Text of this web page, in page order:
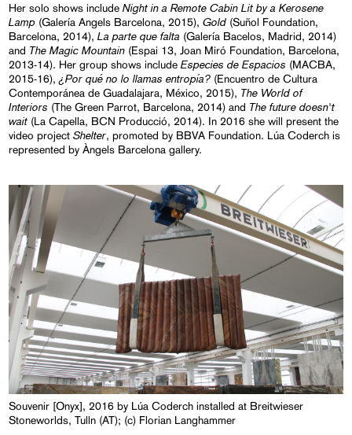
Her solo shows includeNight in a Remote Cabin Lit by a Kerosene
Lamp (Galería Angels Barcelona, 2015),Gold (Suñol Foundation,
Barcelona, 2014),La parte que falta (Galería Bacelos, Madrid, 2014)
and The Magic Mountain (Espai 13, Joan Miró Foundation, Barcelona,
2013-14). Her group shows includeEspecies de Espacios (MACBA,
2015-16),¿Por qué no lo llamas entropía? (Encuentro de Cultura
Contemporánea de Guadalajara, México, 2015), The World of
Interiors (The Green Parrot, Barcelona, 2014) and The future doesn't
wait (La Capella, BCN Producció, 2014). In 2016 she will present the
video projectShelter, promoted by BBVA Foundation. Lúa Coderch is
represented by Àngels Barcelona gallery.
Souvenir [Onyx], 2016 by Lúa Coderch installed at Breitwieser
Stoneworlds, Tulln (AT); (c) Florian Langhammer